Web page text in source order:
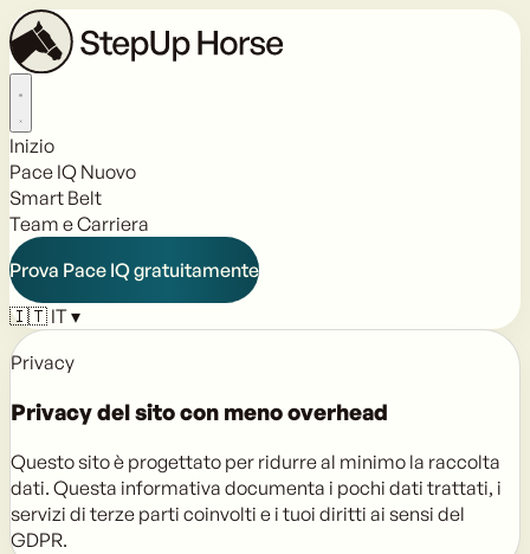
Inizio
Pace IQ Nuovo
Smart Belt
Team e Carriera
Prova Pace IQ gratuitamente
🇮🇹 IT▾
Privacy
Privacy del sito con meno overhead
Questo sito è progettato per ridurre al minimo la raccolta
dati. Questa informativa documenta i pochi dati trattati, i
servizi di terze parti coinvolti e i tuoi diritti ai sensi del
GDPR.